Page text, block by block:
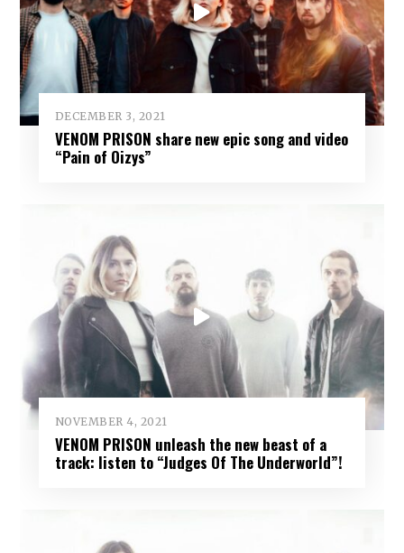
DECEMBER 3, 2021
VENOM PRISON share new epic song and video
“Pain of Oizys”
NOVEMBER 4, 2021
VENOM PRISON unleash the new beast of a
track: listen to “Judges Of The Underworld”!